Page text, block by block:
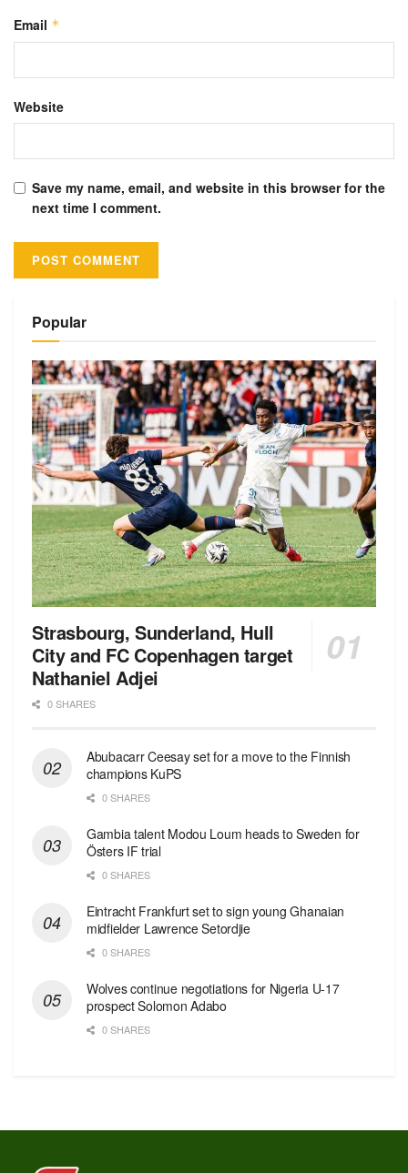
Email *
Website
Save my name, email, and website in this browser for the
next time I comment.
Popular
Strasbourg, Sunderland, Hull
City and FC Copenhagen target
Nathaniel Adjei
0 SHARES
Abubacarr Ceesay set for a move to the Finnish
champions KuPS
0 SHARES
Gambia talent Modou Loum heads to Sweden for
Östers IF trial
0 SHARES
Eintracht Frankfurt set to sign young Ghanaian
midfielder Lawrence Setordjie
0 SHARES
Wolves continue negotiations for Nigeria U-17
prospect Solomon Adabo
0 SHARES